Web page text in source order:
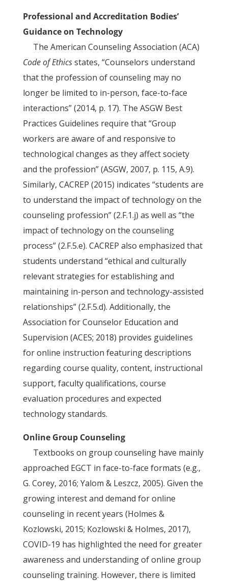
Professional and Accreditation Bodies’
Guidance on Technology
The American Counseling Association (ACA)
Code of Ethicsstates, “Counselors understand
that the profession of counseling may no
longer be limited to in-person, face-to-face
interactions” (2014, p. 17). The ASGW Best
Practices Guidelines require that “Group
workers are aware of and responsive to
technological changes as they affect society
and the profession” (ASGW, 2007, p. 115, A.9).
Similarly, CACREP (2015) indicates “students are
to understand the impact of technology on the
counseling profession” (2.F.1.j) as well as “the
impact of technology on the counseling
process” (2.F.5.e). CACREP also emphasized that
students understand “ethical and culturally
relevant strategies for establishing and
maintaining in-person and technology-assisted
relationships” (2.F.5.d). Additionally, the
Association for Counselor Education and
Supervision (ACES; 2018) provides guidelines
for online instruction featuring descriptions
regarding course quality, content, instructional
support, faculty qualifications, course
evaluation procedures and expected
technology standards.
Online Group Counseling
Textbooks on group counseling have mainly
approached EGCT in face-to-face formats (e.g.,
G. Corey, 2016; Yalom & Leszcz, 2005). Given the
growing interest and demand for online
counseling in recent years (Holmes &
Kozlowski, 2015; Kozlowski & Holmes, 2017),
COVID-19 has highlighted the need for greater
awareness and understanding of online group
counseling training. However, there is limited